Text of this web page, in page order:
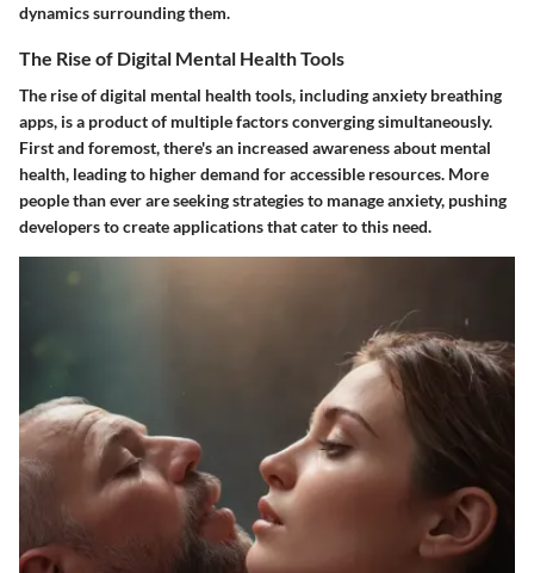
dynamics surrounding them.
The Rise of Digital Mental Health Tools
The rise of digital mental health tools, including anxiety breathing
apps, is a product of multiple factors converging simultaneously.
First and foremost, there's an increased awareness about mental
health, leading to higher demand for accessible resources. More
people than ever are seeking strategies to manage anxiety, pushing
developers to create applications that cater to this need.